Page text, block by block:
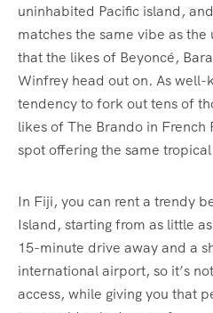
uninhabited Pacific island,
matches the same vibe as
that the likes of Beyoncé,
Winfrey head out on. As well-
tendency to fork out tens of
likes of The Brando in French
spot offering the same
In Fiji, you can rent a trendy
Island, starting from as little
15-minute drive away and a
international airport, so it’s
access, while giving you that